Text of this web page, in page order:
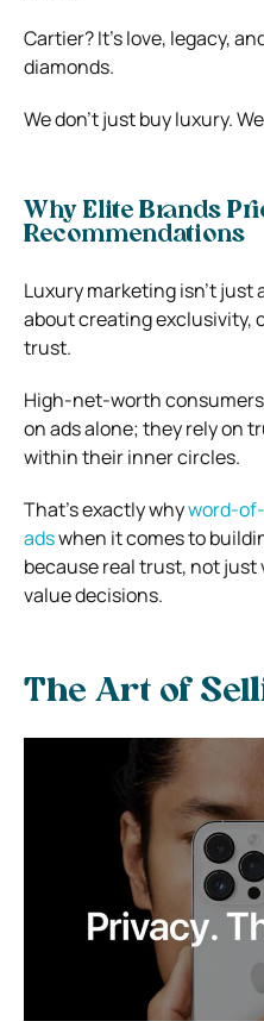
Cartier? It’s love, legacy,
diamonds.
We don’t just buy luxury.
Why Elite Brands
Recommendations
Luxury marketing isn’t just
about creating exclusivity,
trust.
High-net-worth consumers
on ads alone; they rely on
within their inner circles.
That’s exactly whyword-
adswhen it comes to
because real trust, not
value decisions.
The Art of